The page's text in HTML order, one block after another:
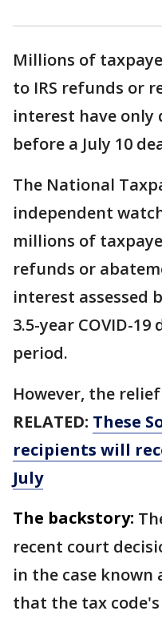
Millions of
to IRS refunds or
interest have only
before a July 10
The National
independent
millions of
refunds or
interest assessed
3.5-year COVID-
period.
However, the
RELATED: These
recipients will
July
The backstory:
recent court
in the case known
that the tax